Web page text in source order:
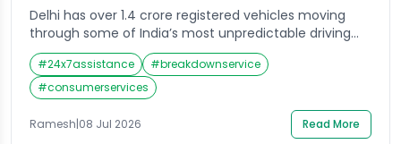
Delhi has over 1.4 crore registered vehicles moving
through some of India’s most unpredictable driving
conditions — dense traffic, extreme summer heat,
monsoon waterlogging, and a road network still under
constant expansion and repair. For every one of those
vehicles, a breakdown is not a question of if but when.
Roadside assistance Delhi services exist […]
#24x7assistance #breakdownservice
#consumerservices
Ramesh|08 Jul 2026 Read More